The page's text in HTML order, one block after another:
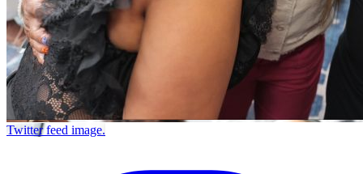
Twitter feed image.